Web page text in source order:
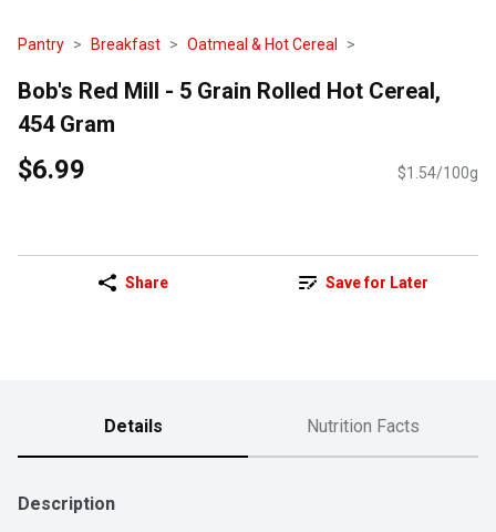
Pantry Breakfast Oatmeal & Hot Cereal
Bob's Red Mill - 5 Grain Rolled Hot Cereal,
454 Gram
$6.99 $1.54/100g
Share Save for Later
Details Nutrition Facts
Description